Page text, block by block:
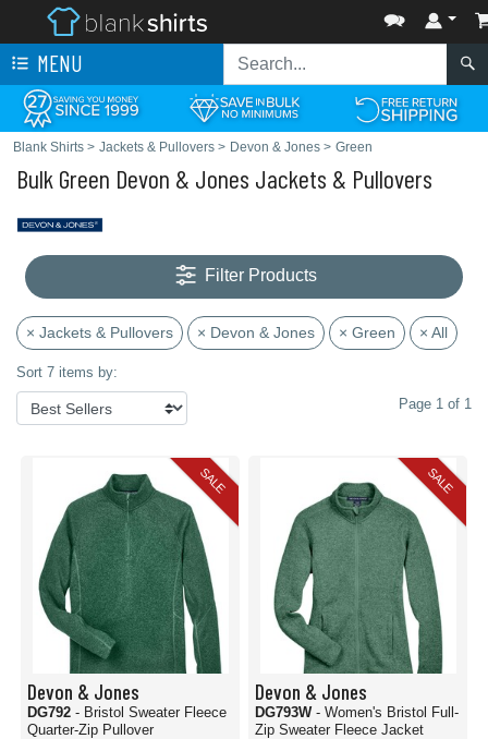
MENU
Blank Shirts > Jackets & Pullovers > Devon & Jones > Green
Bulk Green Devon & Jones Jackets & Pullovers
Filter Products
× Jackets & Pullovers × Devon & Jones × Green × All
Sort 7 items by:
Page 1 of 1
SALE
Devon & Jones
DG792 - Bristol Sweater Fleece
Quarter-Zip Pullover
SALE
Devon & Jones
DG793W - Women's Bristol Full-
Zip Sweater Fleece Jacket